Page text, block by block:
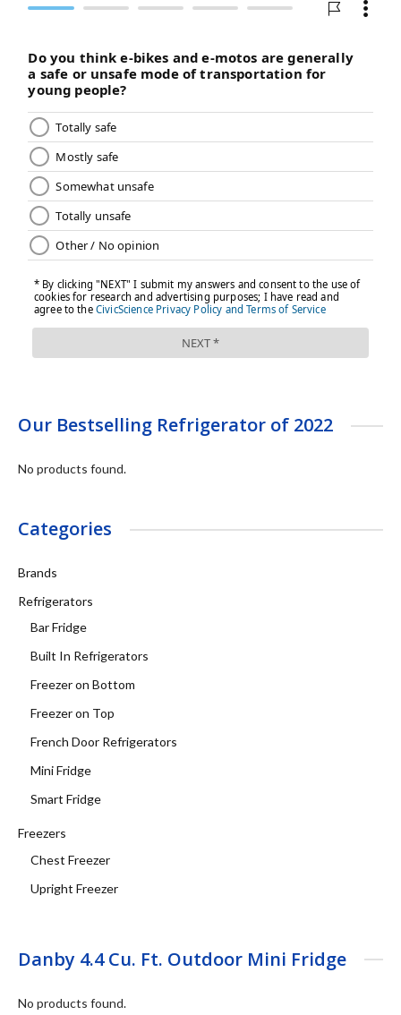
Our Bestselling Refrigerator of 2022
No products found.
Categories
Brands
Refrigerators
Bar Fridge
Built In Refrigerators
Freezer on Bottom
Freezer on Top
French Door Refrigerators
Mini Fridge
Smart Fridge
Freezers
Chest Freezer
Upright Freezer
Danby 4.4 Cu. Ft. Outdoor Mini Fridge
No products found.